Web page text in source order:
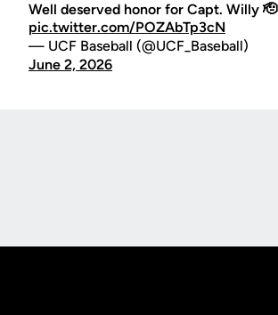
Well deserved honor for Capt. Willy 🫡
pic.twitter.com/POZAbTp3cN
— UCF Baseball (@UCF_Baseball)
June 2, 2026